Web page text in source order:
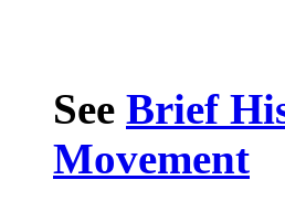
See Brief
Movement